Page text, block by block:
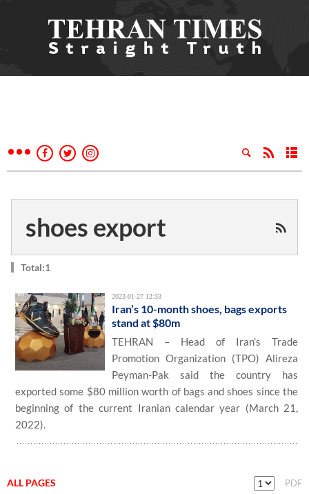
shoes export
Total:1
2023-01-27 12:33
Iran’s 10-month shoes, bags exports
stand at $80m
TEHRAN – Head of Iran’s Trade
Promotion Organization (TPO) Alireza
Peyman-Pak said the country has
exported some $80 million worth of bags and shoes since the
beginning of the current Iranian calendar year (March 21,
2022).
ALL PAGES PDF